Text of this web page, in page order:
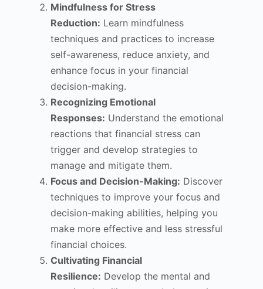
Mindfulness for Stress
Reduction: Learn mindfulness
techniques and practices to increase
self-awareness, reduce anxiety, and
enhance focus in your financial
decision-making.
Recognizing Emotional
Responses: Understand the emotional
reactions that financial stress can
trigger and develop strategies to
manage and mitigate them.
Focus and Decision-Making: Discover
techniques to improve your focus and
decision-making abilities, helping you
make more effective and less stressful
financial choices.
Cultivating Financial
Resilience: Develop the mental and